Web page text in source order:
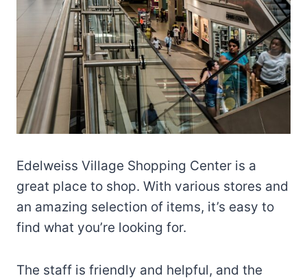
Edelweiss Village Shopping Center is a
great place to shop. With various stores and
an amazing selection of items, it’s easy to
find what you’re looking for.
The staff is friendly and helpful, and the